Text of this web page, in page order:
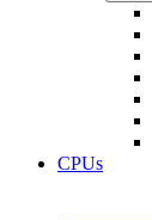
CPUs